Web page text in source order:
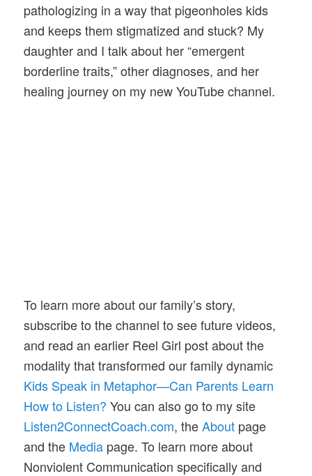
pathologizing in a way that pigeonholes kids
and keeps them stigmatized and stuck? My
daughter and I talk about her “emergent
borderline traits,” other diagnoses, and her
healing journey on my new YouTube channel.
To learn more about our family’s story,
subscribe to the channel to see future videos,
and read an earlier Reel Girl post about the
modality that transformed our family dynamic
Kids Speak in Metaphor—Can Parents Learn
How to Listen? You can also go to my site
Listen2ConnectCoach.com, theAbout page
and the Media page. To learn more about
Nonviolent Communication specifically and